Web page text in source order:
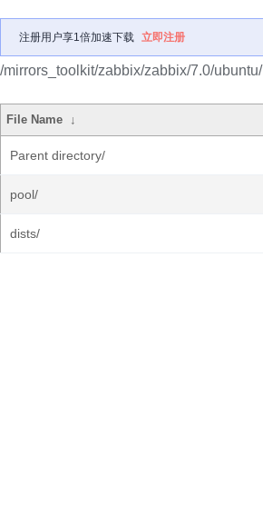
注册用户享1倍加速下载 立即注册
/mirrors_toolkit/zabbix/zabbix/7.0/ubuntu/
File Name ↓
Parent directory/
pool/
dists/